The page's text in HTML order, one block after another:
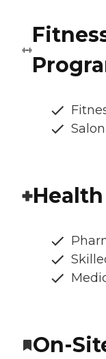
On-